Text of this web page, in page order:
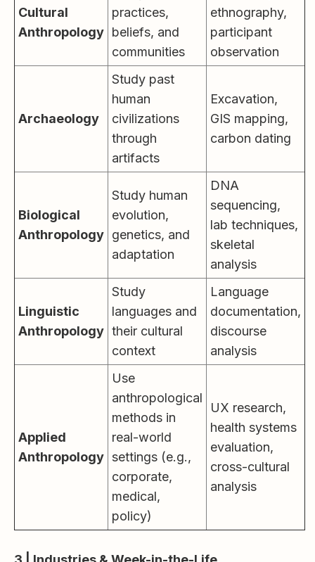
Cultural
Anthropology
practices,
beliefs, and
communities
ethnography,
participant
observation
Archaeology
Study past
human
civilizations
through
artifacts
Excavation,
GIS mapping,
carbon dating
Biological
Anthropology
Study human
evolution,
genetics, and
adaptation
DNA
sequencing,
lab techniques,
skeletal
analysis
Linguistic
Anthropology
Study
languages and
their cultural
context
Language
documentation,
discourse
analysis
Applied
Anthropology
Use
anthropological
methods in
real-world
settings (e.g.,
corporate,
medical,
policy)
UX research,
health systems
evaluation,
cross-cultural
analysis